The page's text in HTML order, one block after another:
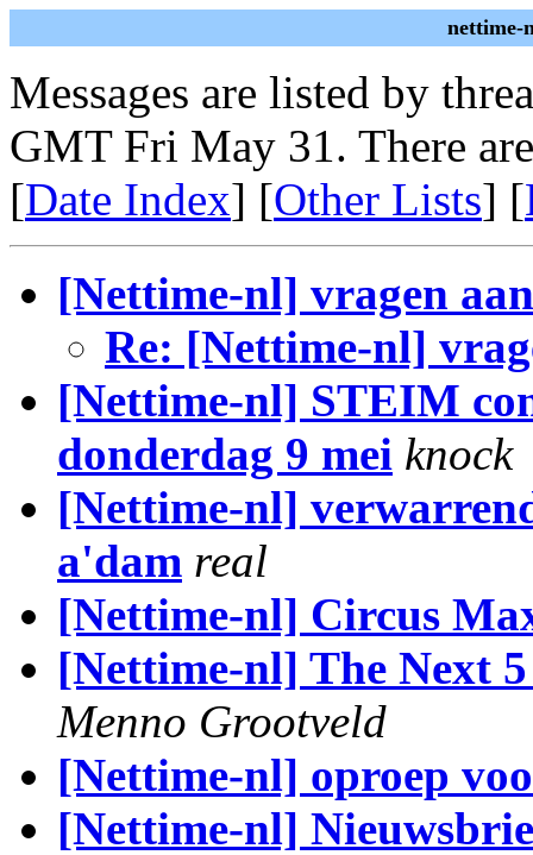
nettime-
Messages are listed by
GMT Fri May 31. There
[Date Index] [Other Lists] [
[Nettime-nl] vragen
Re: [Nettime-nl]
[Nettime-nl] STEIM
donderdag 9 mei knock
[Nettime-nl]
a'dam real
[Nettime-nl] Circus
[Nettime-nl] The Next
Menno Grootveld
[Nettime-nl] oproep
[Nettime-nl]